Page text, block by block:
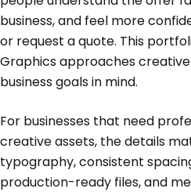
business, and feel more
or request a quote. This
Graphics approaches
business goals in mind.
For businesses that need
creative assets, the details
typography, consistent
production-ready files, and